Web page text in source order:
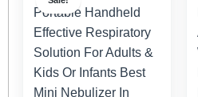
variants.
options
may
be
chosen